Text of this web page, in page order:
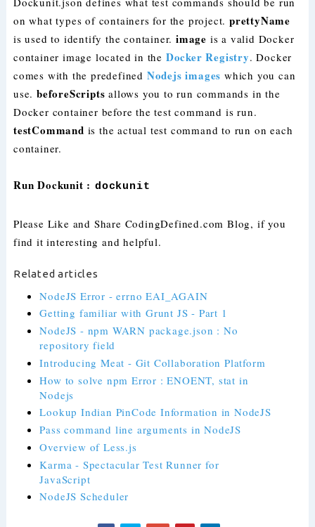
on what types of containers for the project. prettyName
is used to identify the container. image is a valid Docker
container image located in the Docker Registry. Docker
comes with the predefined Nodejs images which you can
use. beforeScriptsallows you to run commands in the
Docker container before the test command is run.
testCommand is the actual test command to run on each
container.
Run Dockunit : dockunit
Please Like and Share CodingDefined.com Blog, if you
find it interesting and helpful.
Related articles
NodeJS Error - errno EAI_AGAIN
Getting familiar with Grunt JS - Part 1
NodeJS - npm WARN package.json : No
repository field
Introducing Meat - Git Collaboration Platform
How to solve npm Error : ENOENT, stat in
Nodejs
Lookup Indian PinCode Information in NodeJS
Pass command line arguments in NodeJS
Overview of Less.js
Karma - Spectacular Test Runner for
JavaScript
NodeJS Scheduler